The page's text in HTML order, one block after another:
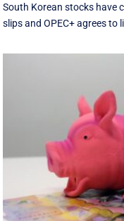
South Korean stocks have
slips and OPEC+ agrees to